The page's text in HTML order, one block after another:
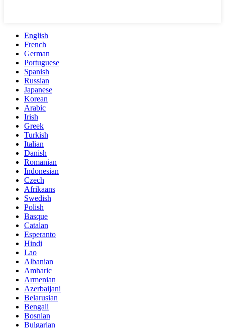
English
French
German
Portuguese
Spanish
Russian
Japanese
Korean
Arabic
Irish
Greek
Turkish
Italian
Danish
Romanian
Indonesian
Czech
Afrikaans
Swedish
Polish
Basque
Catalan
Esperanto
Hindi
Lao
Albanian
Amharic
Armenian
Azerbaijani
Belarusian
Bengali
Bosnian
Bulgarian